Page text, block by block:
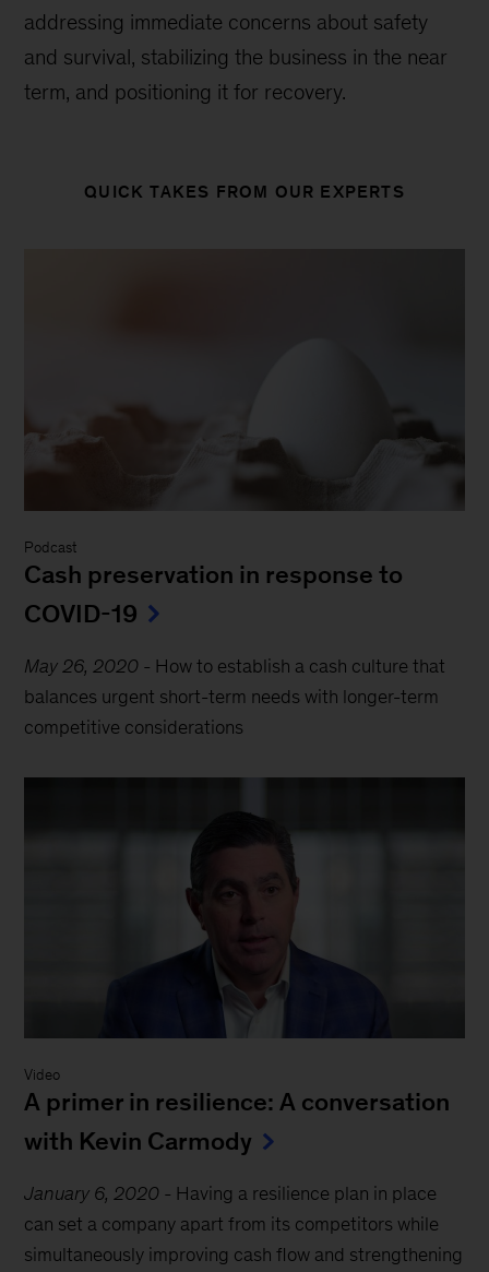
addressing immediate concerns about safety
and survival, stabilizing the business in the near
term, and positioning it for recovery.
QUICK TAKES FROM OUR EXPERTS
Podcast
Cash preservation in response to
COVID-19
May 26, 2020 - How to establish a cash culture that
balances urgent short-term needs with longer-term
competitive considerations
Video
A primer in resilience: A conversation
with Kevin Carmody
January 6, 2020 - Having a resilience plan in place
can set a company apart from its competitors while
simultaneously improving cash flow and strengthening